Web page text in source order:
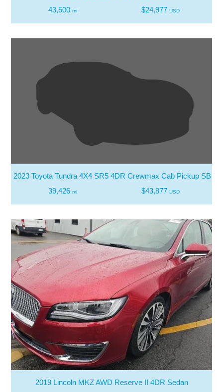
43,500 mi $24,977 USD
2023 Toyota Tundra 4X4 SR5 4DR Crewmax Cab Pickup SB
39,426 mi $43,877 USD
2019 Lincoln MKZ AWD Reserve II 4DR Sedan